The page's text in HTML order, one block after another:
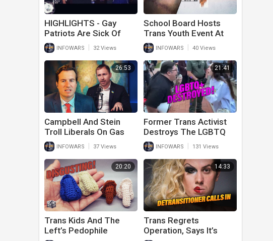
HIGHLIGHTS - Gay
Patriots Are Sick Of
The LGBTQ Trans
Agenda
INFOWARS 32 Views
School Board Hosts
Trans Youth Event At
Sex Shop
INFOWARS 40 Views
26:53
Campbell And Stein
Troll Liberals On Gas
Prices And Trans
Activism
INFOWARS 37 Views
21:41
Former Trans Activist
Destroys The LGBTQ
Abortion Lovers At UNT
Campus
INFOWARS 131 Views
20:20
Trans Kids And The
Left’s Pedophile
14:33
Trans Regrets
Operation, Says It’s